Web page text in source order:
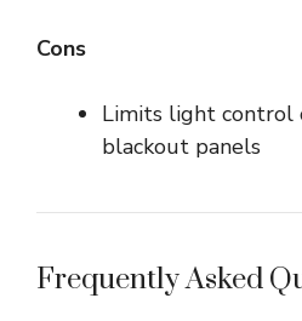
Cons
Limits light control
blackout panels
Frequently Asked